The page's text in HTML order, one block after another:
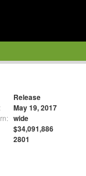
Release
May 19, 2017
wide
$34,091,886
2801